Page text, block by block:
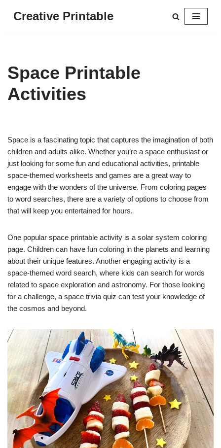
Creative Printable
Space Printable
Activities
Space is a fascinating topic that captures the imagination of both
children and adults alike. Whether you’re a space enthusiast or
just looking for some fun and educational activities, printable
space-themed worksheets and games are a great way to
engage with the wonders of the universe. From coloring pages
to word searches, there are a variety of options to choose from
that will keep you entertained for hours.
One popular space printable activity is a solar system coloring
page. Children can have fun coloring in the planets and learning
about their unique features. Another engaging activity is a
space-themed word search, where kids can search for words
related to space exploration and astronomy. For those looking
for a challenge, a space trivia quiz can test your knowledge of
the cosmos and beyond.